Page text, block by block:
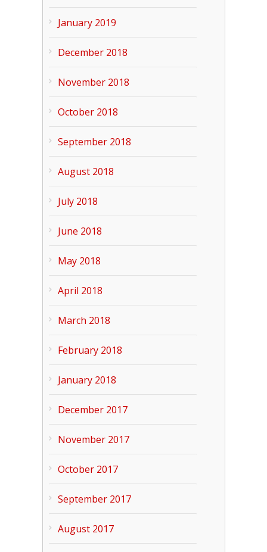
January 2019
December 2018
November 2018
October 2018
September 2018
August 2018
July 2018
June 2018
May 2018
April 2018
March 2018
February 2018
January 2018
December 2017
November 2017
October 2017
September 2017
August 2017